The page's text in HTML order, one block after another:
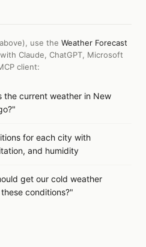
use the Weather Forecast
Claude, ChatGPT, Microsoft
client:
the current weather in New
for each city with
and humidity
get our cold weather
conditions?"